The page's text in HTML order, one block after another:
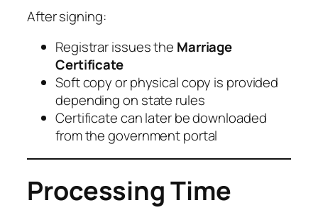
After signing:
Registrar issues the Marriage
Certificate
Soft copy or physical copy is provided
depending on state rules
Certificate can later be downloaded
from the government portal
Processing Time